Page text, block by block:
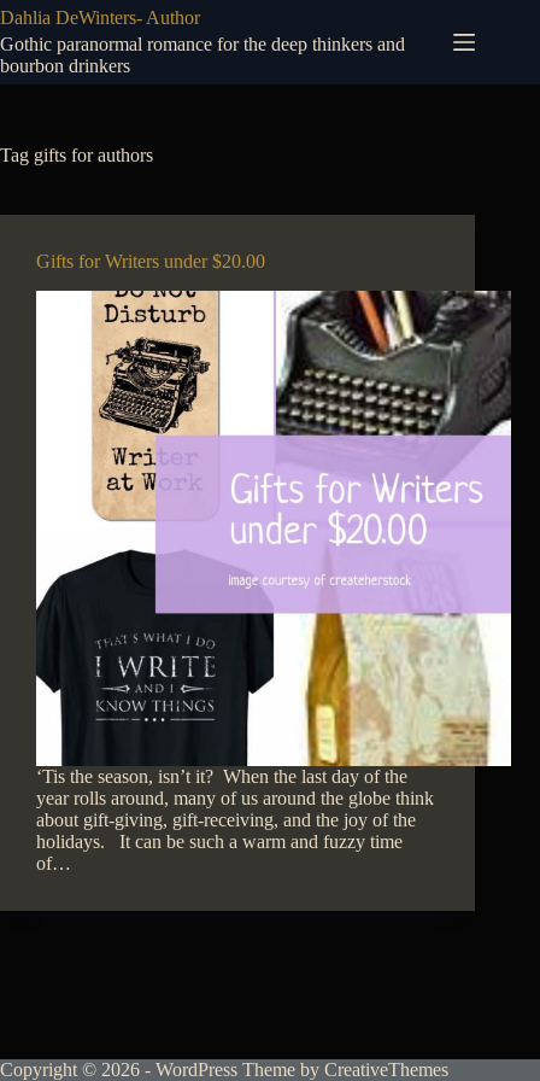
Skip
to
content
Dahlia DeWinters- Author
Gothic paranormal romance for the deep thinkers and
bourbon drinkers
Tag gifts for authors
Gifts for Writers under $20.00
‘Tis the season, isn’t it? When the last day of the
year rolls around, many of us around the globe think
about gift-giving, gift-receiving, and the joy of the
holidays. It can be such a warm and fuzzy time
of…
Copyright © 2026 - WordPress Theme by CreativeThemes